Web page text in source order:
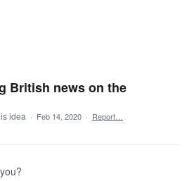
British news on the
idea · Feb 14, 2020 · Report…